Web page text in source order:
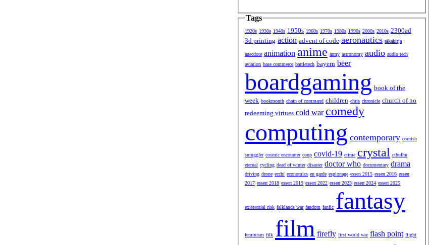
Tags
1920s 1930s 1940s 1950s 1960s 1970s 1980s 1990s 2000s 2010s 2300ad
3d printing action advent of code aeronautics aikakirja
anecdote animation anime army astronomy audio audio tech
aviation base commerce battletech bayern beer
boardgaming book of the
week bookmonth chain of command children chris chronicle church of no
redeeming virtues cold war comedy
computing contemporary cornish
smuggler cosmic encounter coup covid-19 crime crystal cthulhu
eternal cycling dead of winter disaster doctor who documentary drama
driving drone ecchi economics en garde espionage essen 2015 essen 2016 essen
2017 essen 2018 essen 2019 essen 2022 essen 2023 essen 2024 essen 2025
existential risk falklands war fandom fanfic fantasy
feminism filk film firefly first world war flash point flight